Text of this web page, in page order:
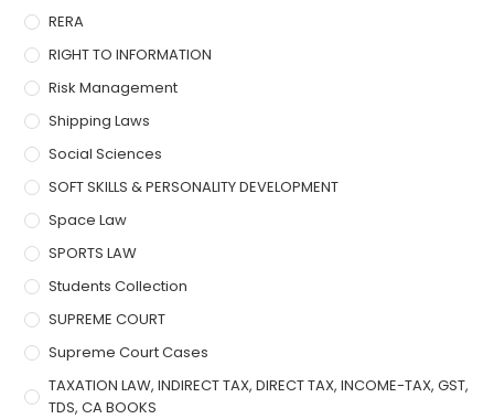
RERA
RIGHT TO INFORMATION
Risk Management
Shipping Laws
Social Sciences
SOFT SKILLS & PERSONALITY DEVELOPMENT
Space Law
SPORTS LAW
Students Collection
SUPREME COURT
Supreme Court Cases
TAXATION LAW, INDIRECT TAX, DIRECT TAX, INCOME-TAX, GST,
TDS, CA BOOKS